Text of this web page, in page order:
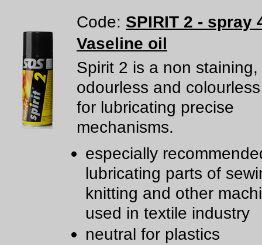
Code: SPIRIT 2 - spray
Vaseline oil
Spirit 2 is a non staining,
odourless and
for lubricating precise
mechanisms.
especially
lubricating parts of
knitting and other
used in textile industry
neutral for plastics